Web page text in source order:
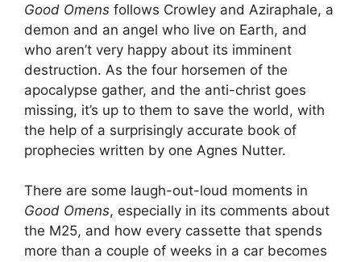
Good Omens follows Crowley and Aziraphale, a
demon and an angel who live on Earth, and
who aren’t very happy about its imminent
destruction. As the four horsemen of the
apocalypse gather, and the anti-christ goes
missing, it’s up to them to save the world, with
the help of a surprisingly accurate book of
prophecies written by one Agnes Nutter.
There are some laugh-out-loud moments in
Good Omens, especially in its comments about
the M25, and how every cassette that spends
more than a couple of weeks in a car becomes